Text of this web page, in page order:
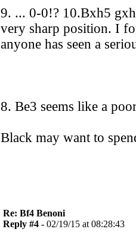
9. ... 0-0!? 10.Bxh5
very sharp position. I
anyone has seen a
8. Be3 seems like a
Black may want to
Re: Bf4 Benoni
Reply #4 - 02/19/15 at 08:28:43